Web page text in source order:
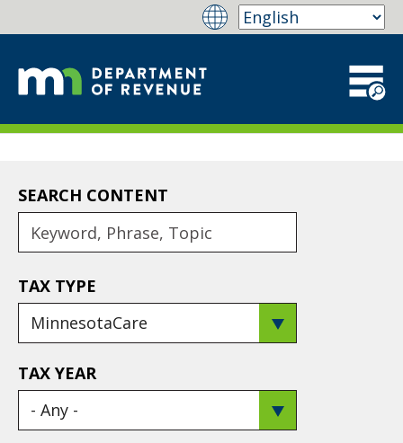
SEARCH CONTENT
TAX TYPE
TAX YEAR